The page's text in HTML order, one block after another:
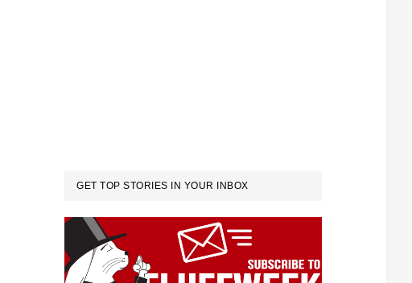
GET TOP STORIES IN YOUR INBOX